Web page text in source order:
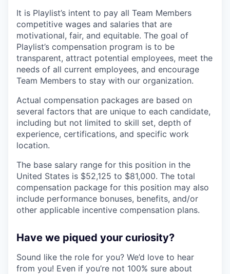
It is Playlist’s intent to pay all Team Members
competitive wages and salaries that are
motivational, fair, and equitable. The goal of
Playlist’s compensation program is to be
transparent, attract potential employees, meet the
needs of all current employees, and encourage
Team Members to stay with our organization.
Actual compensation packages are based on
several factors that are unique to each candidate,
including but not limited to skill set, depth of
experience, certifications, and specific work
location.
The base salary range for this position in the
United States is $52,125 to $81,000. The total
compensation package for this position may also
include performance bonuses, benefits, and/or
other applicable incentive compensation plans.
Have we piqued your curiosity?
Sound like the role for you? We’d love to hear
from you! Even if you’re not 100% sure about